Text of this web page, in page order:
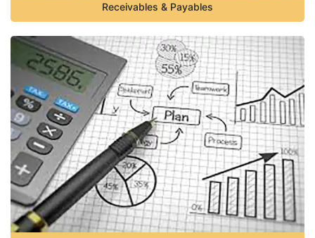
Receivables & Payables